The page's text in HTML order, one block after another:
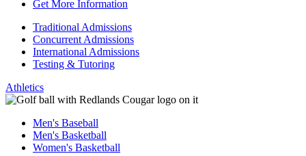
Get More Information
Traditional Admissions
Concurrent Admissions
International Admissions
Testing & Tutoring
Athletics
Men's Baseball
Men's Basketball
Women's Basketball